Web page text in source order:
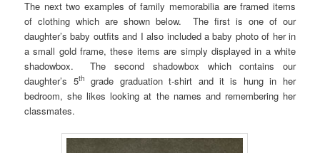
The next two examples of family memorabilia are framed items
of clothing which are shown below. The first is one of our
daughter’s baby outfits and I also included a baby photo of her in
a small gold frame, these items are simply displayed in a white
shadowbox. The second shadowbox which contains our
daughter’s 5th
grade graduation t-shirt and it is hung in her
bedroom, she likes looking at the names and remembering her
classmates.